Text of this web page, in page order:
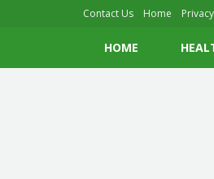
Contact Us Home
HOME